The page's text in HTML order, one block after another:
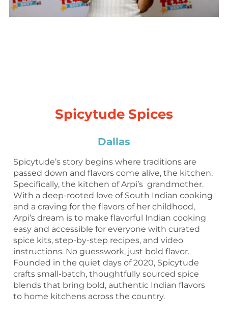
Spicytude Spices
Dallas
Spicytude’s story begins where traditions are
passed down and flavors come alive, the kitchen.
Specifically, the kitchen of Arpi’s grandmother.
With a deep-rooted love of South Indian cooking
and a craving for the flavors of her childhood,
Arpi’s dream is to make flavorful Indian cooking
easy and accessible for everyone with curated
spice kits, step-by-step recipes, and video
instructions. No guesswork, just bold flavor.
Founded in the quiet days of 2020, Spicytude
crafts small-batch, thoughtfully sourced spice
blends that bring bold, authentic Indian flavors
to home kitchens across the country.